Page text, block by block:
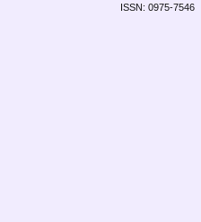
ISSN: 0975-7546